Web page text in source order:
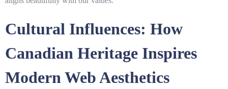
Cultural Influences: How
Canadian Heritage Inspires
Modern Web Aesthetics